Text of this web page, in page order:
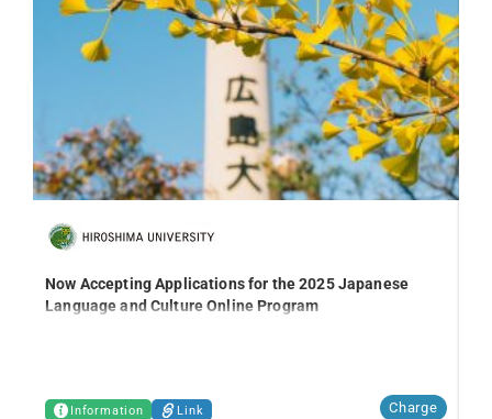
Now Accepting Applications for the 2025 Japanese
Language and Culture Online Program
Information Link Charge